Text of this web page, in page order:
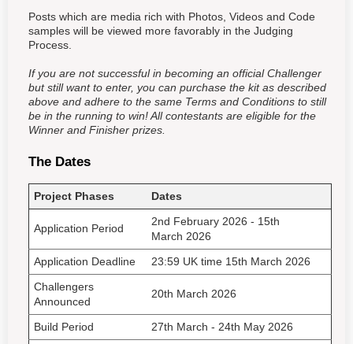
Posts which are media rich with Photos, Videos and Code
samples will be viewed more favorably in the Judging
Process.
If you are not successful in becoming an official Challenger
but still want to enter, you can purchase the kit as described
above and adhere to the same Terms and Conditions to still
be in the running to win! All contestants are eligible for the
Winner and Finisher prizes.
The Dates
Project Phases Dates
Application Period
2nd February 2026 - 15th
March 2026
Application Deadline
23:59 UK time 15th March 2026
Challengers
Announced
20th March 2026
Build Period
27th March - 24th May 2026